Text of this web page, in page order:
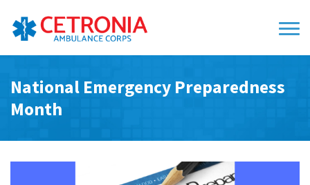
National Emergency Preparedness
Month